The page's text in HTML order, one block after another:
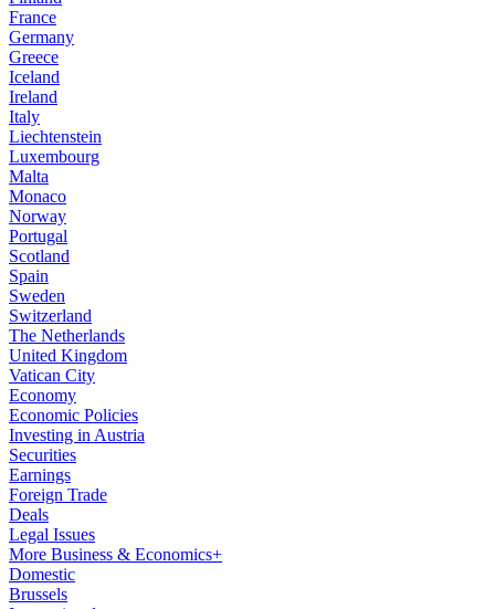
France
Germany
Greece
Iceland
Ireland
Italy
Liechtenstein
Luxembourg
Malta
Monaco
Norway
Portugal
Scotland
Spain
Sweden
Switzerland
The Netherlands
United Kingdom
Vatican City
Economy
Economic Policies
Investing in Austria
Securities
Earnings
Foreign Trade
Deals
Legal Issues
More Business & Economics+
Domestic
Brussels